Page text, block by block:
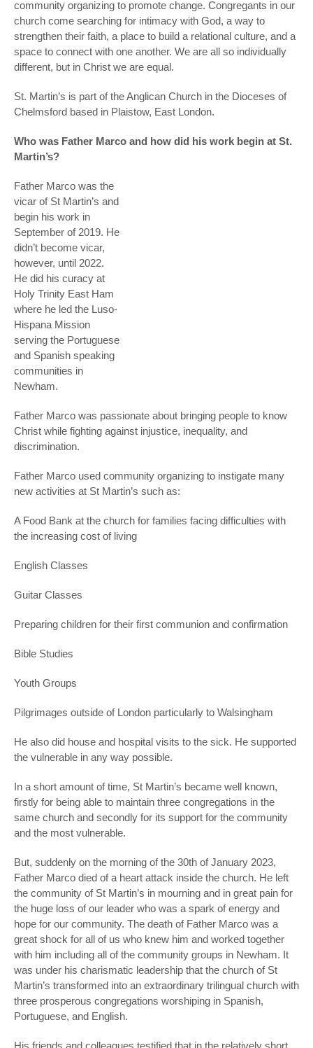
community organizing to promote change. Congregants in our
church come searching for intimacy with God, a way to
strengthen their faith, a place to build a relational culture, and a
space to connect with one another. We are all so individually
different, but in Christ we are equal.
St. Martin’s is part of the Anglican Church in the Dioceses of
Chelmsford based in Plaistow, East London.
Who was Father Marco and how did his work begin at St.
Martin’s?
Father Marco was the
vicar of St Martin’s and
begin his work in
September of 2019. He
didn’t become vicar,
however, until 2022.
He did his curacy at
Holy Trinity East Ham
where he led the Luso-
Hispana Mission
serving the Portuguese
and Spanish speaking
communities in
Newham.
Father Marco was passionate about bringing people to know
Christ while fighting against injustice, inequality, and
discrimination.
Father Marco used community organizing to instigate many
new activities at St Martin’s such as:
A Food Bank at the church for families facing difficulties with
the increasing cost of living
English Classes
Guitar Classes
Preparing children for their first communion and confirmation
Bible Studies
Youth Groups
Pilgrimages outside of London particularly to Walsingham
He also did house and hospital visits to the sick. He supported
the vulnerable in any way possible.
In a short amount of time, St Martin’s became well known,
firstly for being able to maintain three congregations in the
same church and secondly for its support for the community
and the most vulnerable.
But, suddenly on the morning of the 30th of January 2023,
Father Marco died of a heart attack inside the church. He left
the community of St Martin’s in mourning and in great pain for
the huge loss of our leader who was a spark of energy and
hope for our community. The death of Father Marco was a
great shock for all of us who knew him and worked together
with him including all of the community groups in Newham. It
was under his charismatic leadership that the church of St
Martin’s transformed into an extraordinary trilingual church with
three prosperous congregations worshiping in Spanish,
Portuguese, and English.
His friends and colleagues testified that in the relatively short